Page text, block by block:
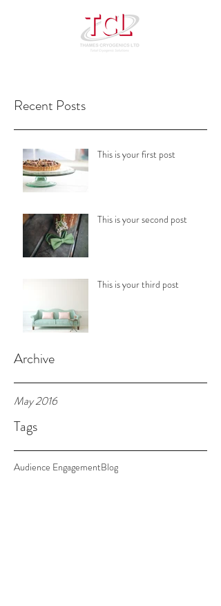
Recent Posts
This is your first post
This is your second post
This is your third post
Archive
May 2016
Tags
Audience EngagementBlog